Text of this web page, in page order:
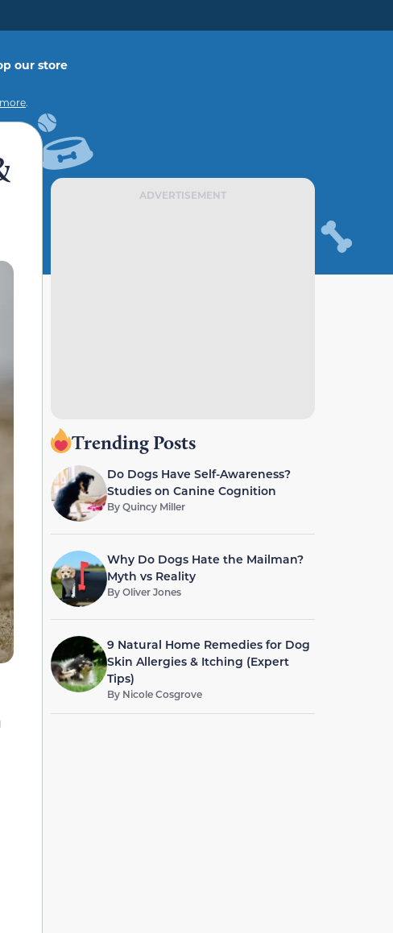
our store
.
ADVERTISEMENT
Trending Posts
Do Dogs Have Self-Awareness?
Studies on Canine Cognition
ByQuincy Miller
Why Do Dogs Hate the Mailman?
Myth vs Reality
ByOliver Jones
9 Natural Home Remedies for Dog
Skin Allergies & Itching (Expert
Tips)
By Nicole Cosgrove